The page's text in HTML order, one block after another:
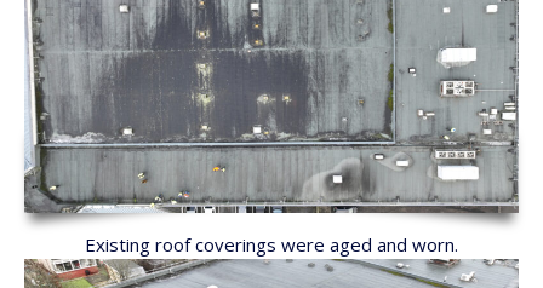
Existing roof coverings were aged and worn.